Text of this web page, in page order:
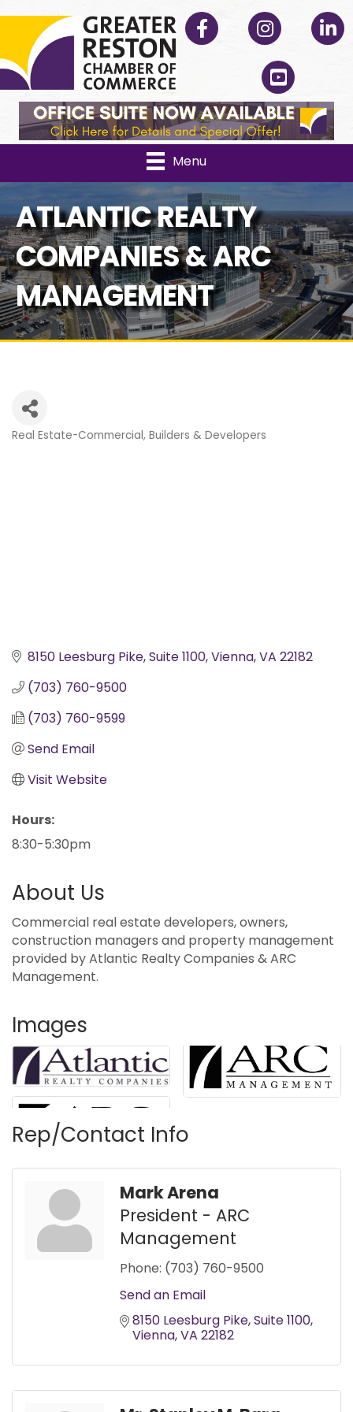
Facebook Instagram
YouTube
Menu
ATLANTIC REALTY
COMPANIES & ARC
MANAGEMENT
Real Estate-Commercial Builders & Developers
8150 Leesburg Pike Suite 1100 Vienna VA 22182
(703) 760-9500
(703) 760-9599
Send Email
Visit Website
Hours:
8:30-5:30pm
About Us
Commercial real estate developers, owners,
construction managers and property management
provided by Atlantic Realty Companies & ARC
Management.
Images
Rep/Contact Info
Mark Arena
President - ARC
Management
Phone: (703) 760-9500
Send an Email
8150 Leesburg Pike Suite 1100
Vienna VA 22182